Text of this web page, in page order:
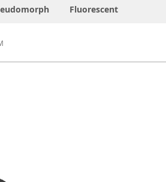
Fluorescent